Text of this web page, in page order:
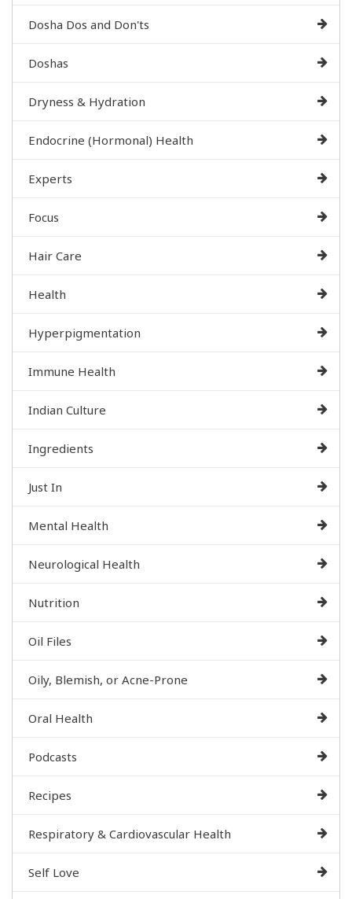
Dosha Dos and Don'ts
Doshas
Dryness & Hydration
Endocrine (Hormonal) Health
Experts
Focus
Hair Care
Health
Hyperpigmentation
Immune Health
Indian Culture
Ingredients
Just In
Mental Health
Neurological Health
Nutrition
Oil Files
Oily, Blemish, or Acne-Prone
Oral Health
Podcasts
Recipes
Respiratory & Cardiovascular Health
Self Love